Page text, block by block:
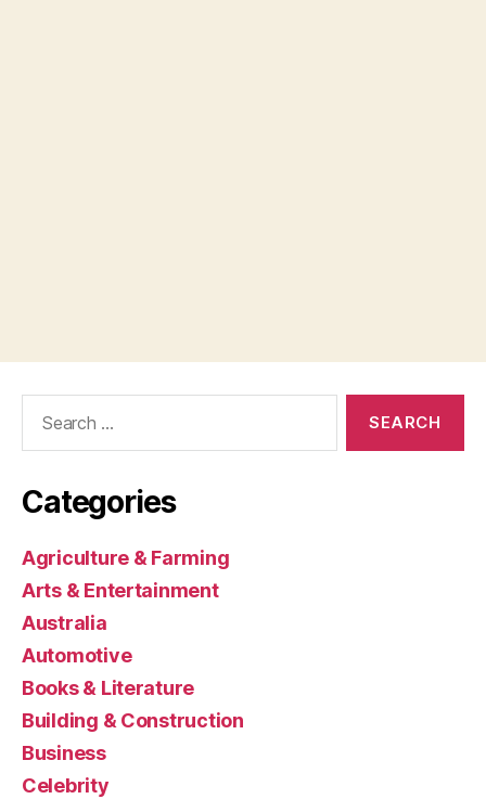
Categories
Agriculture & Farming
Arts & Entertainment
Australia
Automotive
Books & Literature
Building & Construction
Business
Celebrity